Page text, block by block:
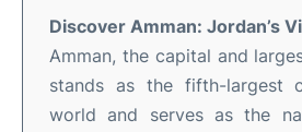
Discover Amman: Jordan’s
Amman, the capital and
stands as the fifth-largest
world and serves as the